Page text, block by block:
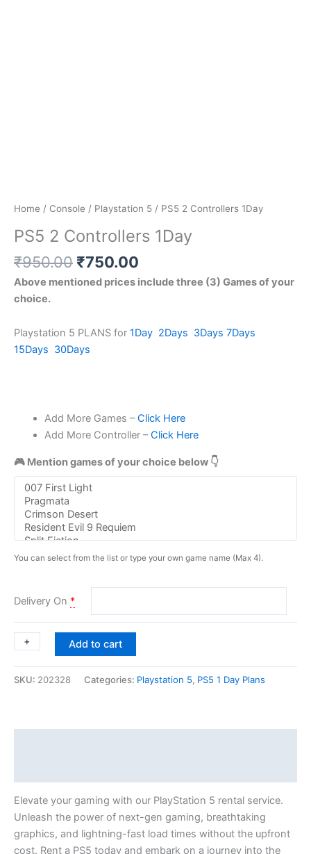
Home / Console / Playstation 5 / PS5 2 Controllers 1Day
PS5 2 Controllers 1Day
₹950.00 ₹750.00
Above mentioned prices include three (3) Games of your
choice.
Playstation 5 PLANS for 1Day 2Days 3Days 7Days
15Days 30Days
Add More Games –Click Here
Add More Controller –Click Here
🎮 Mention games of your choice below 👇
You can select from the list or type your own game name (Max 4).
Delivery On *
-
+ Add to cart
SKU: 202328 Categories: Playstation 5, PS5 1 Day Plans
Elevate your gaming with our PlayStation 5 rental service.
Unleash the power of next-gen gaming, breathtaking
graphics, and lightning-fast load times without the upfront
cost. Rent a PS5 today and embark on a journey into the